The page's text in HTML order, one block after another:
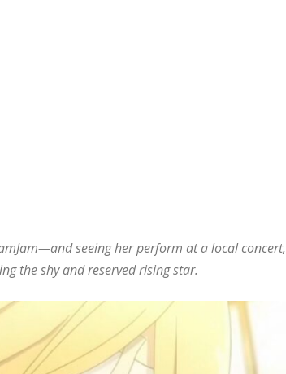
seeing her perform at a local concert,
the shy and reserved rising star.